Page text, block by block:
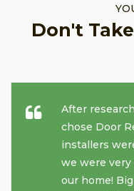
Don't
After
chose Door
installers
we were
our home!